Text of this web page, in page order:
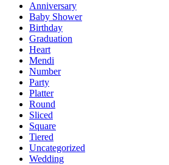
Anniversary
Baby Shower
Birthday
Graduation
Heart
Mendi
Number
Party
Platter
Round
Sliced
Square
Tiered
Uncategorized
Wedding